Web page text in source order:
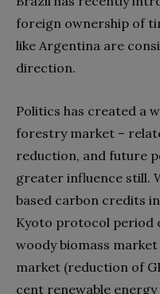
foreign ownership of
like Argentina are
direction.
Politics has created a
forestry market –
reduction, and future
greater influence still.
based carbon credits
Kyoto protocol period
woody biomass
market (reduction of
cent renewable